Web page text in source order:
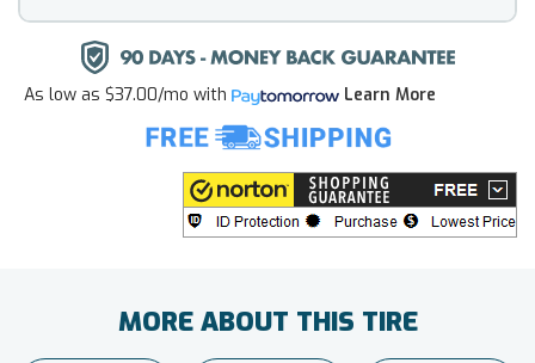
As low as $37.00/mo with Learn More
MORE ABOUT THIS TIRE